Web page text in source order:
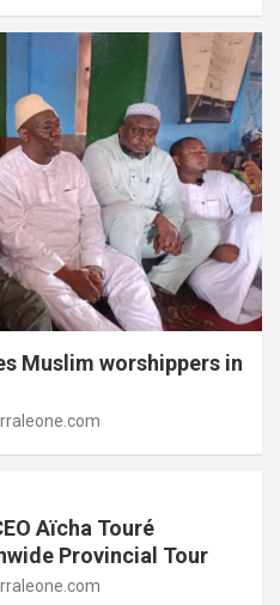
Muslim worshippers in
Aïcha Touré
Provincial Tour